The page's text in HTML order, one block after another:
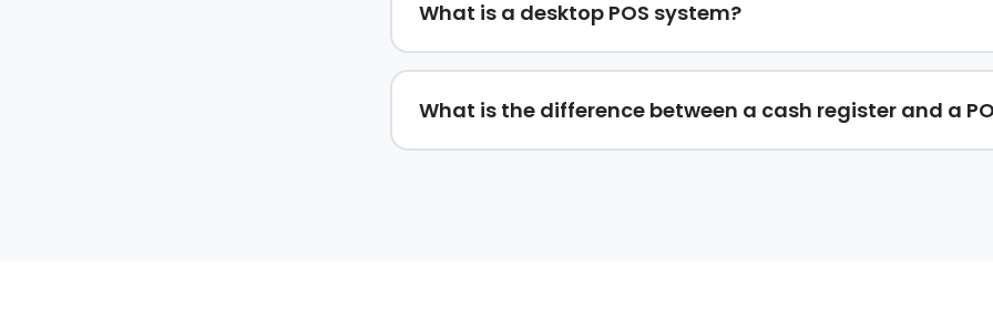
What is a desktop POS system?
What is the difference between a cash register and a